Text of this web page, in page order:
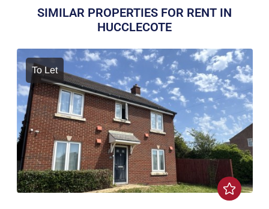
SIMILAR PROPERTIES FOR RENT IN
HUCCLECOTE
To Let